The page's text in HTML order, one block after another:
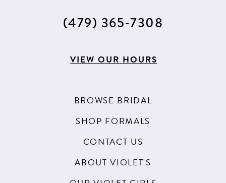
(479) 365‑7308
VIEW OUR HOURS
BROWSE BRIDAL
SHOP FORMALS
CONTACT US
ABOUT VIOLET'S